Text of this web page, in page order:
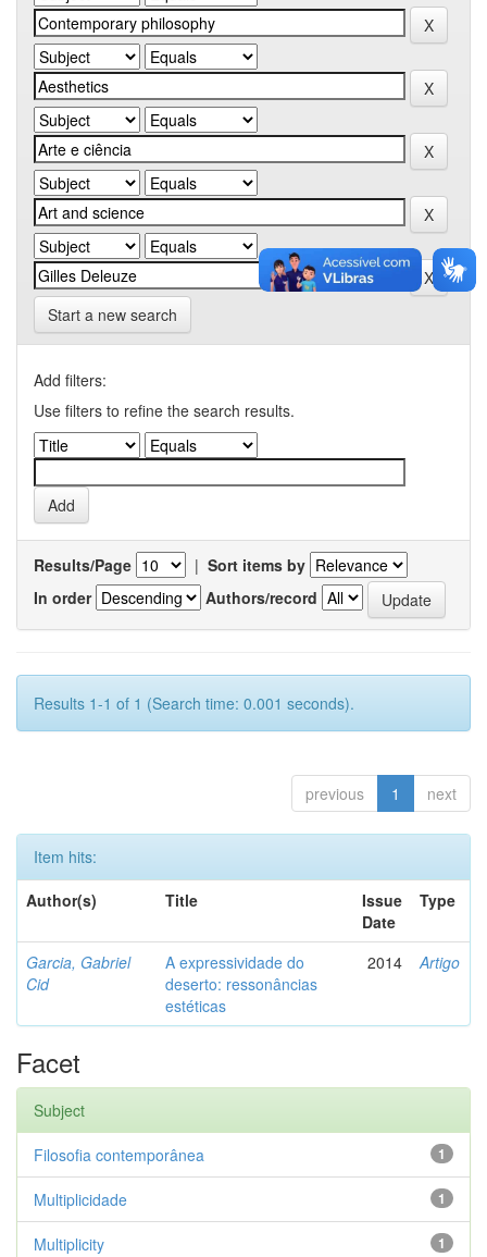
Start a new search
Add filters:
Use filters to refine the search results.
Results/Page | Sort items by
In order
Authors/record
Results 1-1 of 1 (Search time: 0.001 seconds).
previous 1 next
Item hits:
Author(s)
Title
Issue
Date
Type
Garcia, Gabriel
Cid
A expressividade do
deserto: ressonâncias
estéticas
2014 Artigo
Facet
Subject
1
Filosofia contemporânea
1
Multiplicidade
1
Multiplicity